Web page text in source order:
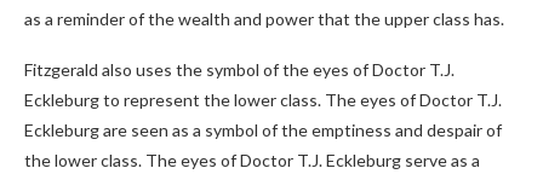
as a reminder of the wealth and power that the upper class has.
Fitzgerald also uses the symbol of the eyes of Doctor T.J.
Eckleburg to represent the lower class. The eyes of Doctor T.J.
Eckleburg are seen as a symbol of the emptiness and despair of
the lower class. The eyes of Doctor T.J. Eckleburg serve as a